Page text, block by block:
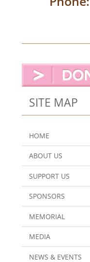
SITE MAP
HOME
ABOUT US
SUPPORT US
SPONSORS
MEMORIAL
MEDIA
NEWS & EVENTS